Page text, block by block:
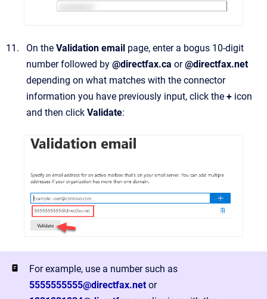
On the Validation email page, enter a bogus 10-digit
number followed by @directfax.ca or@directfax.net
depending on what matches with the connector
information you have previously input, click the + icon
and then click Validate:
For example, use a number such as
5555555555@directfax.net or